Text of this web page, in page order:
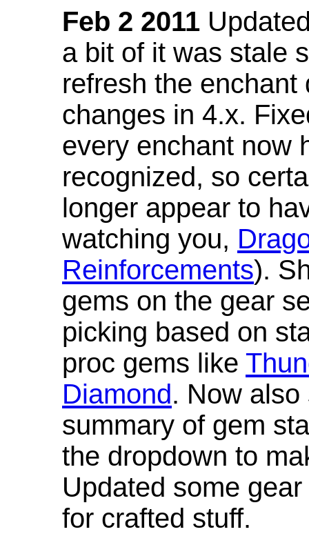
Feb 2 2011
a bit of it was stale
refresh the
changes in 4.x.
every enchant now
recognized, so
longer appear to
watching you,
Reinforcements).
gems on the gear
picking based on
proc gems like
Diamond. Now
summary of gem
the dropdown to
Updated some
for crafted stuff.